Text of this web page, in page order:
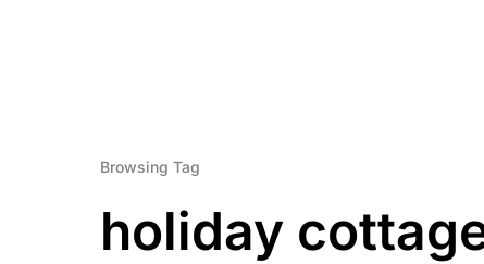
Browsing Tag
holiday